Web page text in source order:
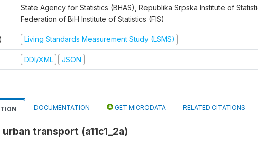
State Agency for Statistics (BHAS), Republika Srpska Institute of
Federation of BiH Institute of Statistics (FIS)
Living Standards Measurement Study (LSMS)
DDI/XML JSON
DOCUMENTATION GET MICRODATA RELATED CITATIONS
transport (a11c1_2a)